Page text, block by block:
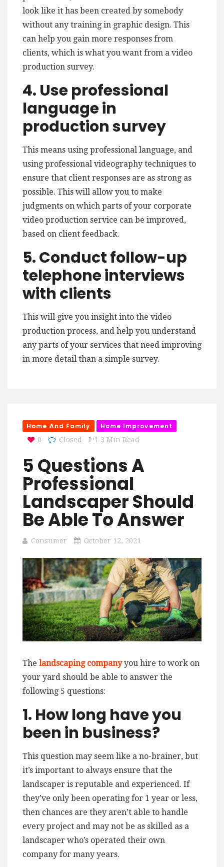
look like it has been created by somebody
without any training in graphic design. This
can help you gain more responses from
clients, which is what you want from a video
production survey.
4. Use professional
language in
production survey
This means using professional language, and
using professional videography techniques to
ensure that client responses are as strong as
possible. This will allow you to make
judgments on which parts of your corporate
video production service can be improved,
based on client feedback.
5. Conduct follow-up
telephone interviews
with clients
This will give you insight into the video
production process, and help you understand
any parts of your services that need improving
in more detail than a simple survey.
Home And Family Home Improvement
0 Closed 3 Min Read
5 Questions A
Professional
Landscaper Should
Be Able To Answer
Consumer October 12, 2021
The landscaping companyyou hire to work on
your yard should be able to answer the
following 5 questions:
1. How long have you
been in business?
This question may seem like a no-brainer, but
it’s important to always ensure that the
landscaper is reputable and experienced. If
they’ve only been operating for 1 year or less,
then chances are they aren’t able to handle
every project and may not be as skilled as a
landscaper who’s operated their own
company for many years.